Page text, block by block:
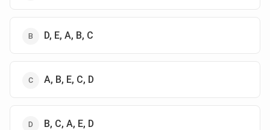
D, E, A, B, C
A, B, E, C, D
B, C, A, E, D